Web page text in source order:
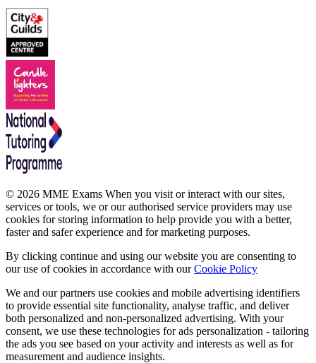
© 2026 MME Exams When you visit or interact with our sites,
services or tools, we or our authorised service providers may use
cookies for storing information to help provide you with a better,
faster and safer experience and for marketing purposes.
By clicking continue and using our website you are consenting to
our use of cookies in accordance with ourCookie Policy
We and our partners use cookies and mobile advertising identifiers
to provide essential site functionality, analyse traffic, and deliver
both personalized and non-personalized advertising. With your
consent, we use these technologies for ads personalization - tailoring
the ads you see based on your activity and interests as well as for
measurement and audience insights.